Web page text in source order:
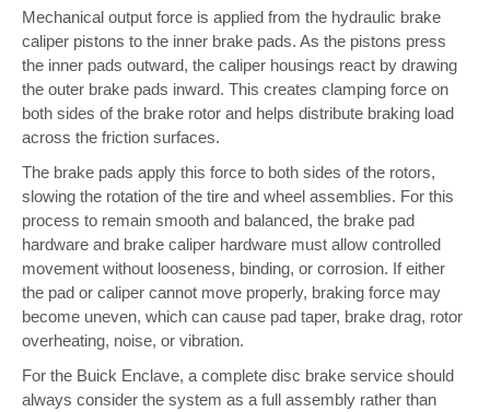
Mechanical output force is applied from the hydraulic brake
caliper pistons to the inner brake pads. As the pistons press
the inner pads outward, the caliper housings react by drawing
the outer brake pads inward. This creates clamping force on
both sides of the brake rotor and helps distribute braking load
across the friction surfaces.
The brake pads apply this force to both sides of the rotors,
slowing the rotation of the tire and wheel assemblies. For this
process to remain smooth and balanced, the brake pad
hardware and brake caliper hardware must allow controlled
movement without looseness, binding, or corrosion. If either
the pad or caliper cannot move properly, braking force may
become uneven, which can cause pad taper, brake drag, rotor
overheating, noise, or vibration.
For the Buick Enclave, a complete disc brake service should
always consider the system as a full assembly rather than